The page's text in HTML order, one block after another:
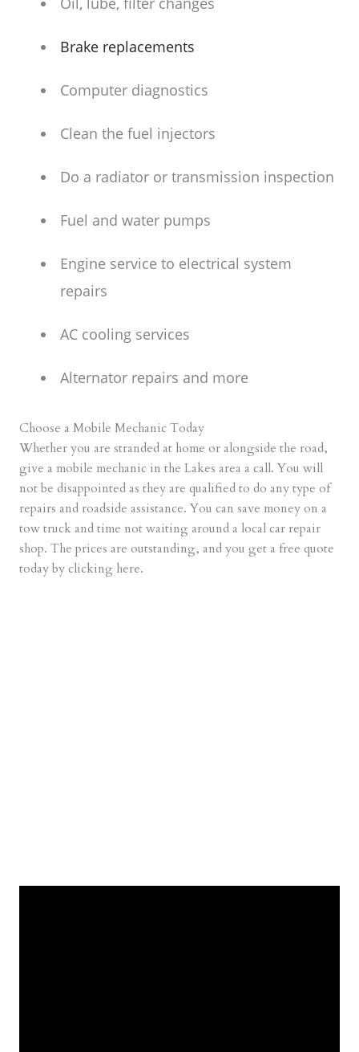
Brake replacements
Computer diagnostics
Clean the fuel injectors
Do a radiator or transmission inspection
Fuel and water pumps
Engine service to electrical system
repairs
AC cooling services
Alternator repairs and more
Choose a Mobile Mechanic Today
Whether you are stranded at home or alongside the road,
give a mobile mechanic in the Lakes area a call. You will
not be disappointed as they are qualified to do any type of
repairs and roadside assistance. You can save money on a
tow truck and time not waiting around a local car repair
shop. The prices are outstanding, and you get a free quote
today by clicking here.